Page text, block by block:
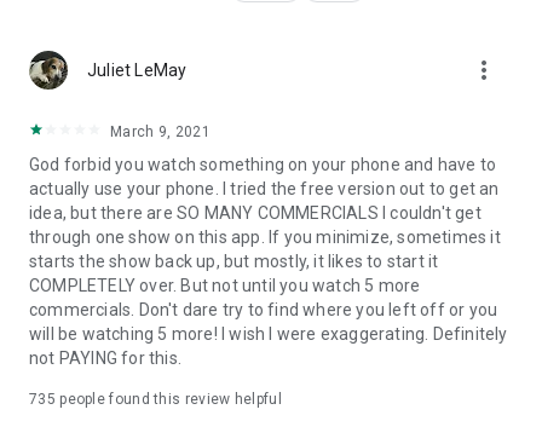
Juliet LeMay more_vert
March 9, 2021
God forbid you watch something on your phone and have to
actually use your phone. I tried the free version out to get an
idea, but there are SO MANY COMMERCIALS I couldn't get
through one show on this app. If you minimize, sometimes it
starts the show back up, but mostly, it likes to start it
COMPLETELY over. But not until you watch 5 more
commercials. Don't dare try to find where you left off or you
will be watching 5 more! I wish I were exaggerating. Definitely
not PAYING for this.
735 people found this review helpful